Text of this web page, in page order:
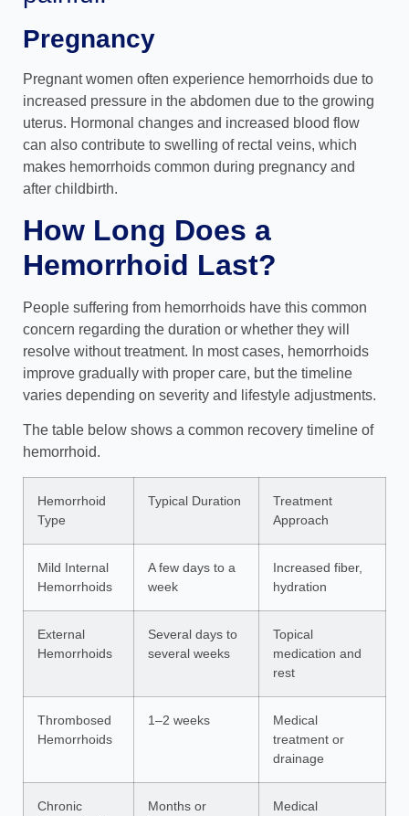
Pregnancy
Pregnant women often experience hemorrhoids due to
increased pressure in the abdomen due to the growing
uterus. Hormonal changes and increased blood flow
can also contribute to swelling of rectal veins, which
makes hemorrhoids common during pregnancy and
after childbirth.
How Long Does a
Hemorrhoid Last?
People suffering from hemorrhoids have this common
concern regarding the duration or whether they will
resolve without treatment. In most cases, hemorrhoids
improve gradually with proper care, but the timeline
varies depending on severity and lifestyle adjustments.
The table below shows a common recovery timeline of
hemorrhoid.
Hemorrhoid
Type
Typical Duration
Treatment
Approach
Mild Internal
Hemorrhoids
A few days to a
week
Increased fiber,
hydration
External
Hemorrhoids
Several days to
several weeks
Topical
medication and
rest
Thrombosed
Hemorrhoids
1–2 weeks
Medical
treatment or
drainage
Chronic
Months or
Medical